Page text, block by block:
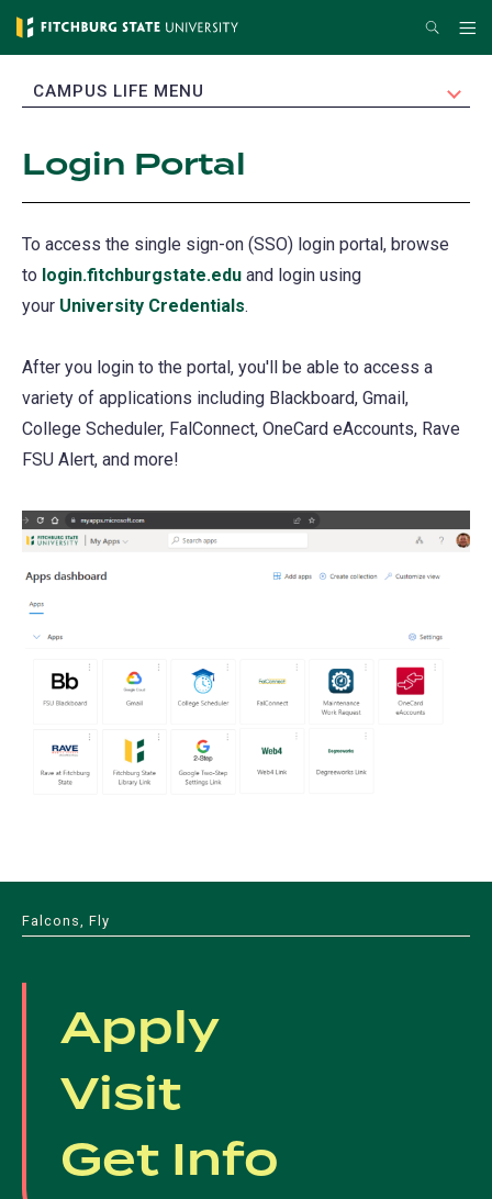
Skip
content
Search
EXPAND
CAMPUS LIFE MENU
Login Portal
To access the single sign-on (SSO) login portal, browse
to login.fitchburgstate.edu (opens
in
new
tab)
and login using
your University Credentials.
After you login to the portal, you'll be able to access a
variety of applications including Blackboard, Gmail,
College Scheduler, FalConnect, OneCard eAccounts, Rave
FSU Alert, and more!
Falcons, Fly
Apply
Visit
Get Info